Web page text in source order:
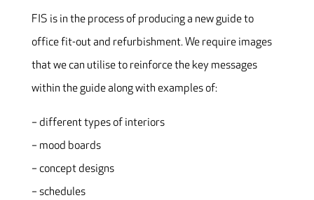
FIS is in the process of producing a new guide to
office fit-out and refurbishment. We require images
that we can utilise to reinforce the key messages
within the guide along with examples of:
– different types of interiors
– mood boards
– concept designs
– schedules